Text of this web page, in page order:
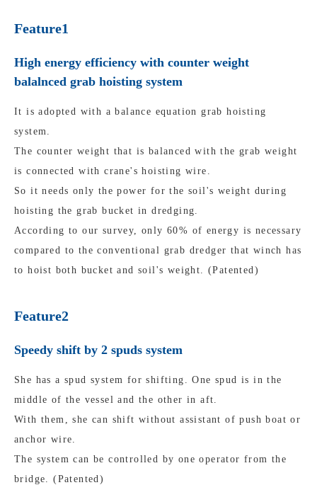
Feature1
High energy efficiency with counter weight
balalnced grab hoisting system
It is adopted with a balance equation grab hoisting
system.
The counter weight that is balanced with the grab weight
is connected with crane's hoisting wire.
So it needs only the power for the soil's weight during
hoisting the grab bucket in dredging.
According to our survey, only 60% of energy is necessary
compared to the conventional grab dredger that winch has
to hoist both bucket and soil's weight. (Patented)
Feature2
Speedy shift by 2 spuds system
She has a spud system for shifting. One spud is in the
middle of the vessel and the other in aft.
With them, she can shift without assistant of push boat or
anchor wire.
The system can be controlled by one operator from the
bridge. (Patented)